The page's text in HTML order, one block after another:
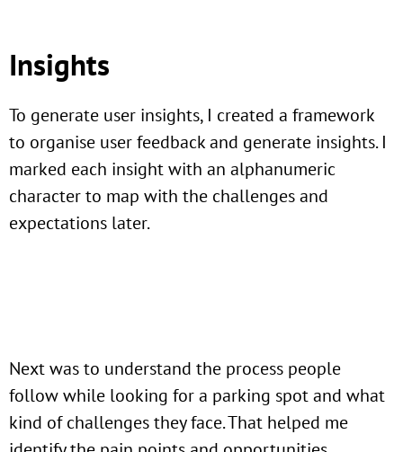
Insights
To generate user insights, I created a framework
to organise user feedback and generate insights. I
marked each insight with an alphanumeric
character to map with the challenges and
expectations later.
Next was to understand the process people
follow while looking for a parking spot and what
kind of challenges they face. That helped me